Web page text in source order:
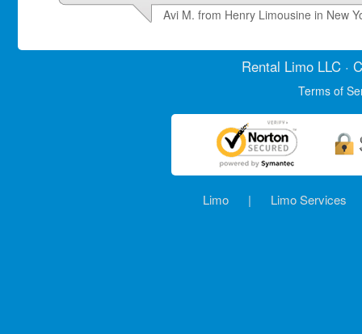
Avi M. from Henry Limousine in New
Rental LimoLLC ·
Terms of
Limo | Limo Services